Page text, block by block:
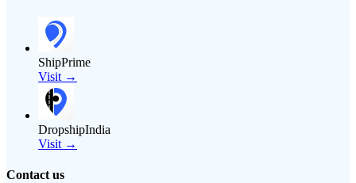
ShipPrime
Visit →
DropshipIndia
Visit →
Contact us